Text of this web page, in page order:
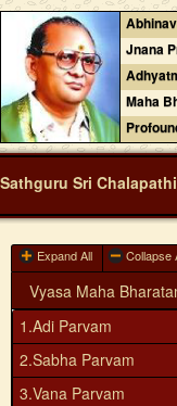
Jnana
Maha
Sathguru Sri
Expand All Collapse
Vyasa Maha
1.Adi Parvam
2.Sabha Parvam
3.Vana Parvam